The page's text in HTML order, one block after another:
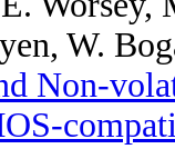
W.
Non-